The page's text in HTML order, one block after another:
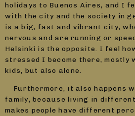
holidays to Buenos Aires, and I
with the city and the society in
is a big, fast and vibrant city,
nervous and are running or
Helsinki is the opposite. I feel
stressed I become there, mostly
kids, but also alone.
Furthermore, it also happens
family, because living in
makes people have different